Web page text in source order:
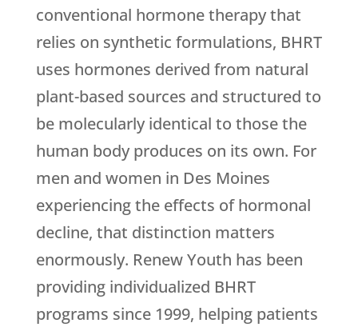
conventional hormone therapy that
relies on synthetic formulations, BHRT
uses hormones derived from natural
plant-based sources and structured to
be molecularly identical to those the
human body produces on its own. For
men and women in Des Moines
experiencing the effects of hormonal
decline, that distinction matters
enormously. Renew Youth has been
providing individualized BHRT
programs since 1999, helping patients